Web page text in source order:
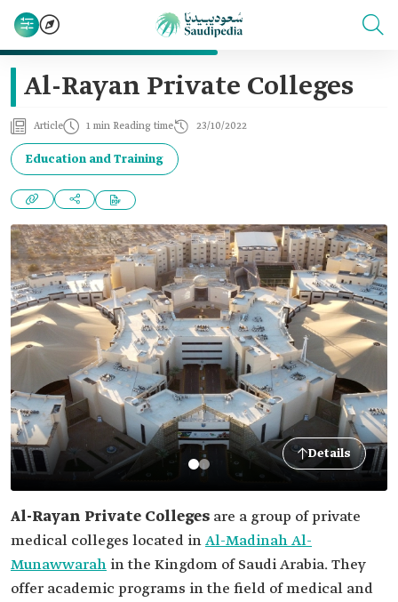
Al-Rayan Private Colleges
Article 1 min Reading time 23/10/2022
Education and Training
Details
Al-Rayan Private Colleges are a group of private
medical colleges located inAl-Madinah Al-
Munawwarah in the Kingdom of Saudi Arabia. They
offer academic programs in the field of medical and